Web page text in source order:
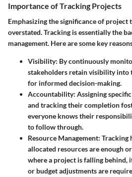
Importance of Tracking Projects
Emphasizing the significance of project
overstated.Tracking is essentially the
management. Here are some key
Visibility: By continuously
stakeholders retain visibility into
for informed decision-making.
Accountability: Assigning
and tracking their completion
everyone knows their
to follow through.
Resource Management: Tracking
allocated resources are enough
where a project is falling behind,
or budget adjustments are